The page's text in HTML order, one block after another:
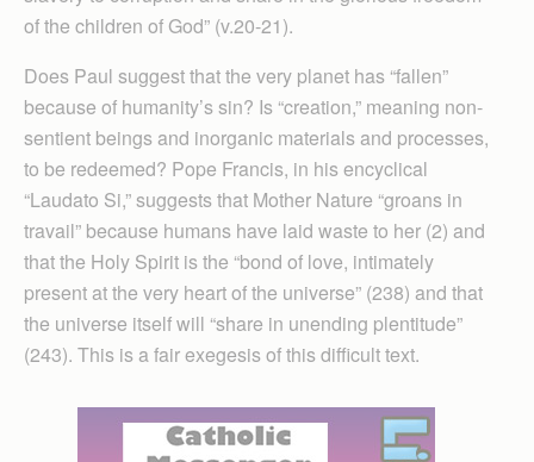
of the children of God” (v.20-21).
Does Paul suggest that the very planet has “fallen”
because of humanity’s sin? Is “creation,” meaning non-
sentient beings and inorganic materials and processes,
to be redeemed? Pope Francis, in his encyclical
“Laudato Si,” suggests that Mother Nature “groans in
travail” because humans have laid waste to her (2) and
that the Holy Spirit is the “bond of love, intimately
present at the very heart of the universe” (238) and that
the universe itself will “share in unending plentitude”
(243). This is a fair exegesis of this difficult text.